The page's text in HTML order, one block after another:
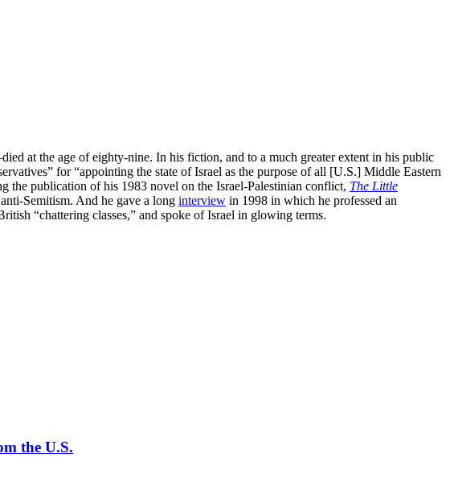
at the age of eighty-nine. In his fiction, and to a much greater extent in his public
for “appointing the state of Israel as the purpose of all [U.S.] Middle Eastern
the publication of his 1983 novel on the Israel-Palestinian conflict, The Little
Semitism. And he gave a long interview in 1998 in which he professed an
“chattering classes,” and spoke of Israel in glowing terms.
the U.S.